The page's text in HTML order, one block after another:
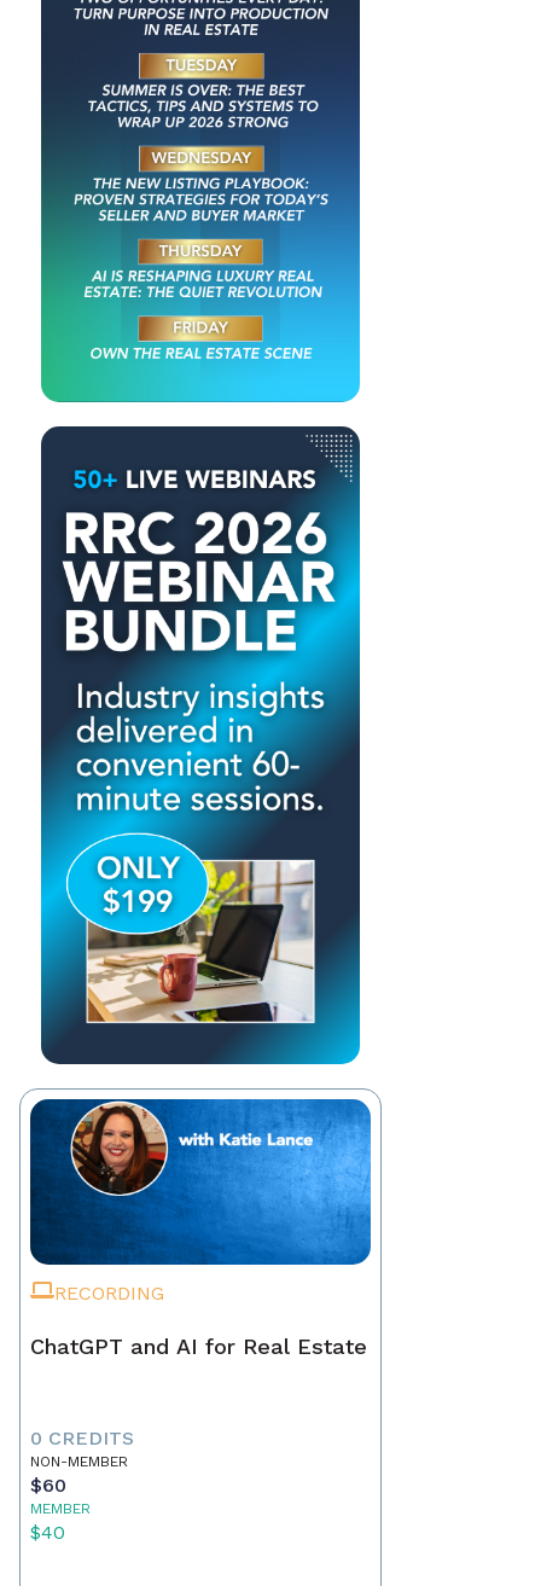
RECORDING
ChatGPT and AI for Real Estate
0 CREDITS
NON-MEMBER
$60
MEMBER
$40